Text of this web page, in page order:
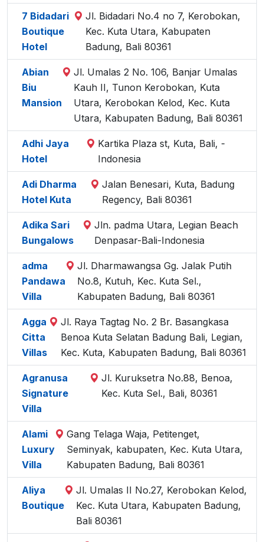
7 Bidadari
Boutique
Hotel
Jl. Bidadari No.4 no 7, Kerobokan,
Kec. Kuta Utara, Kabupaten
Badung, Bali 80361
Abian
Biu
Mansion
Jl. Umalas 2 No. 106, Banjar Umalas
Kauh II, Tunon Kerobokan, Kuta
Utara, Kerobokan Kelod, Kec. Kuta
Utara, Kabupaten Badung, Bali 80361
Adhi Jaya
Hotel
Kartika Plaza st, Kuta, Bali, -
Indonesia
Adi Dharma
Hotel Kuta
Jalan Benesari, Kuta, Badung
Regency, Bali 80361
Adika Sari
Bungalows
Jln. padma Utara, Legian Beach
Denpasar-Bali-Indonesia
adma
Pandawa
Villa
Jl. Dharmawangsa Gg. Jalak Putih
No.8, Kutuh, Kec. Kuta Sel.,
Kabupaten Badung, Bali 80361
Agga
Citta
Villas
Jl. Raya Tagtag No. 2 Br. Basangkasa
Benoa Kuta Selatan Badung Bali, Legian,
Kec. Kuta, Kabupaten Badung, Bali 80361
Agranusa
Signature
Villa
Jl. Kuruksetra No.88, Benoa,
Kec. Kuta Sel., Bali, 80361
Alami
Luxury
Villa
Gang Telaga Waja, Petitenget,
Seminyak, kabupaten, Kec. Kuta Utara,
Kabupaten Badung, Bali 80361
Aliya
Boutique
Jl. Umalas II No.27, Kerobokan Kelod,
Kec. Kuta Utara, Kabupaten Badung,
Bali 80361